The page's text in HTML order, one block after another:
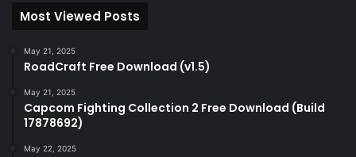
Most Viewed Posts
May 21, 2025
RoadCraft Free Download (v1.5)
May 21, 2025
Capcom Fighting Collection 2 Free Download (Build
17878692)
May 22, 2025